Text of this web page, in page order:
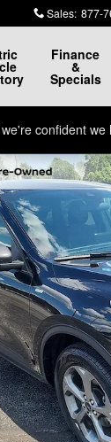
Sales: 877-
Finance
&
Specials
confident